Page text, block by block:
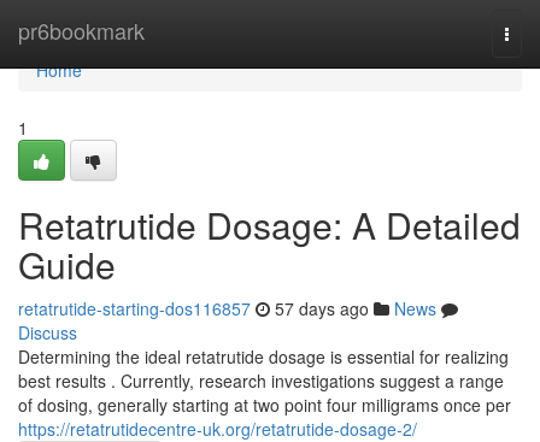
pr6bookmark
Home
Home
1
Retatrutide Dosage: A Detailed
Guide
retatrutide-starting-dos116857 57 days ago
News
Discuss
Determining the ideal retatrutide dosage is essential for realizing
best results . Currently, research investigations suggest a range
of dosing, generally starting at two point four milligrams once per
https://retatrutidecentre-uk.org/retatrutide-dosage-2/